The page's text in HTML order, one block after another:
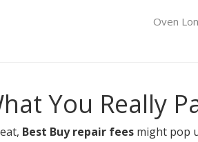
Oven
You Really
Best Buy repair fees might pop